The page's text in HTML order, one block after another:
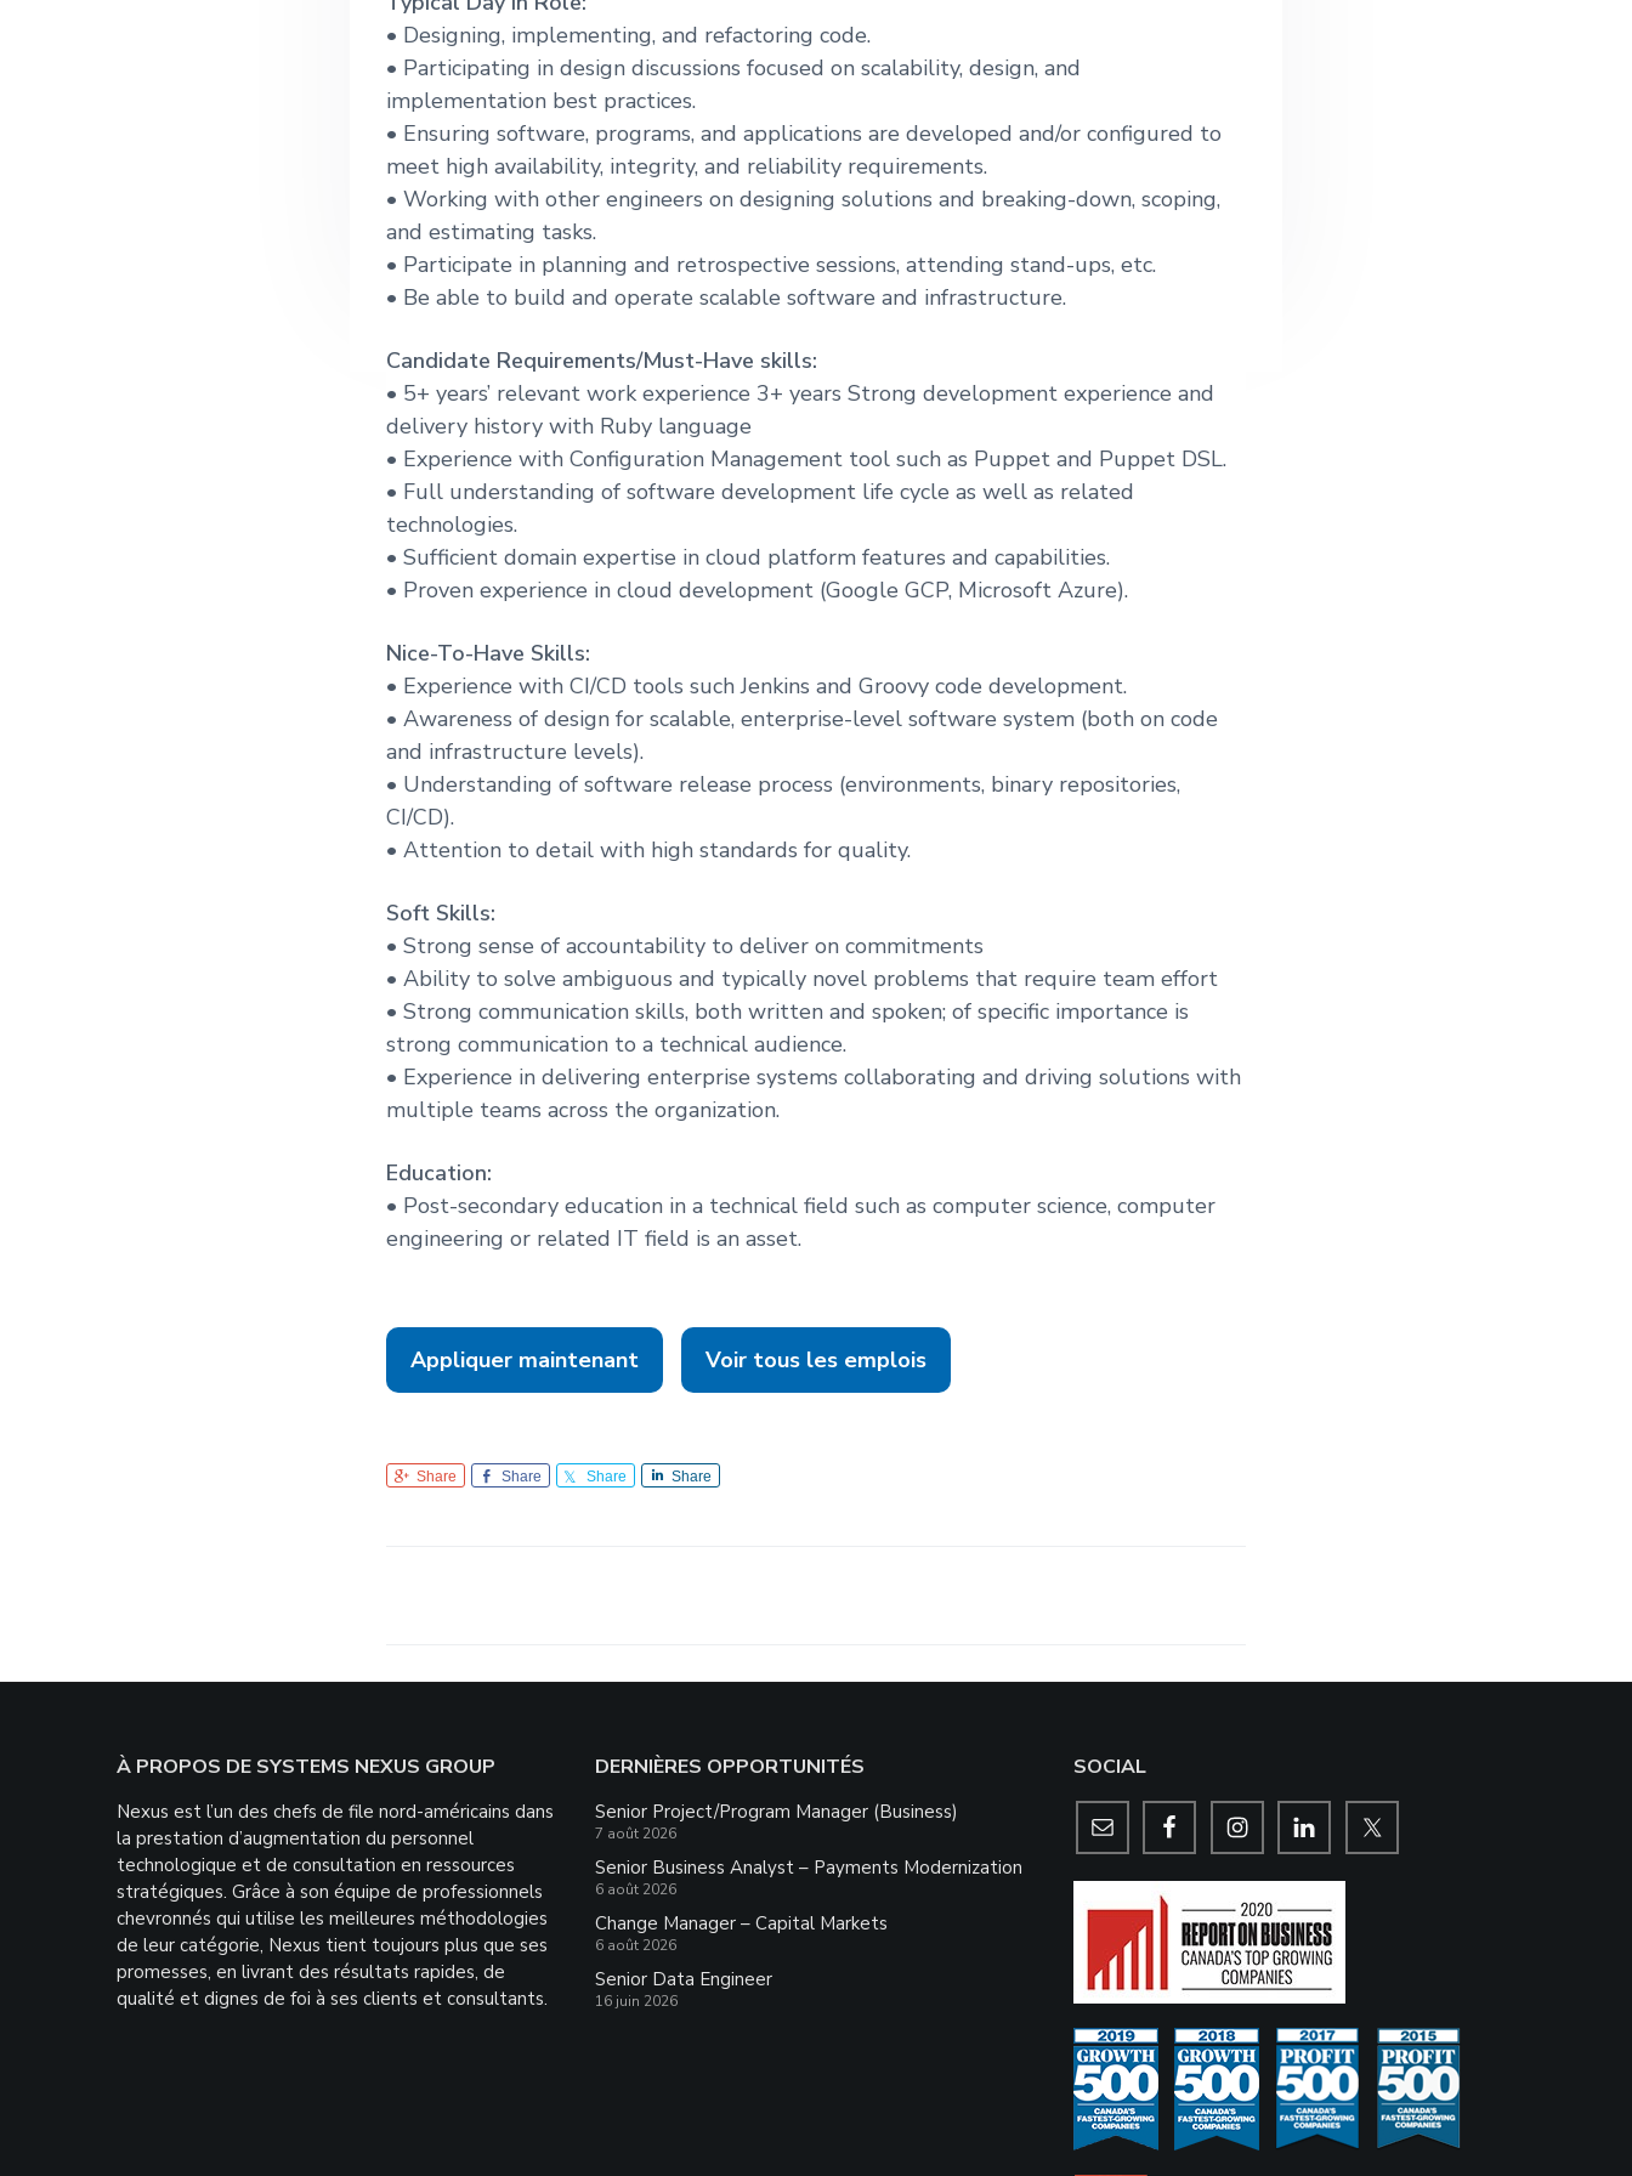
• Designing, implementing, and refactoring code.
• Participating in design discussions focused on scalability, design, and
implementation best practices.
• Ensuring software, programs, and applications are developed and/or configured to
meet high availability, integrity, and reliability requirements.
• Working with other engineers on designing solutions and breaking-down, scoping,
and estimating tasks.
• Participate in planning and retrospective sessions, attending stand-ups, etc.
• Be able to build and operate scalable software and infrastructure.
Candidate Requirements/Must-Have skills:
• 5+ years’ relevant work experience 3+ years Strong development experience and
delivery history with Ruby language
• Experience with Configuration Management tool such as Puppet and Puppet DSL.
• Full understanding of software development life cycle as well as related
technologies.
• Sufficient domain expertise in cloud platform features and capabilities.
• Proven experience in cloud development (Google GCP, Microsoft Azure).
Nice-To-Have Skills:
• Experience with CI/CD tools such Jenkins and Groovy code development.
• Awareness of design for scalable, enterprise-level software system (both on code
and infrastructure levels).
• Understanding of software release process (environments, binary repositories,
CI/CD).
• Attention to detail with high standards for quality.
Soft Skills:
• Strong sense of accountability to deliver on commitments
• Ability to solve ambiguous and typically novel problems that require team effort
• Strong communication skills, both written and spoken; of specific importance is
strong communication to a technical audience.
• Experience in delivering enterprise systems collaborating and driving solutions with
multiple teams across the organization.
Education:
• Post-secondary education in a technical field such as computer science, computer
engineering or related IT field is an asset.
Appliquer maintenant Voir tous les emplois
Share Share Share Share
À PROPOS DE SYSTEMS NEXUS GROUP
Nexus est l’un des chefs de file nord-américains dans
la prestation d’augmentation du personnel
technologique et de consultation en ressources
stratégiques. Grâce à son équipe de professionnels
chevronnés qui utilise les meilleures méthodologies
de leur catégorie, Nexus tient toujours plus que ses
promesses, en livrant des résultats rapides, de
qualité et dignes de foi à ses clients et consultants.
DERNIÈRES OPPORTUNITÉS
Senior Project/Program Manager (Business)
7 août 2026
Senior Business Analyst – Payments Modernization
6 août 2026
Change Manager – Capital Markets
6 août 2026
Senior Data Engineer
16 juin 2026
SOCIAL